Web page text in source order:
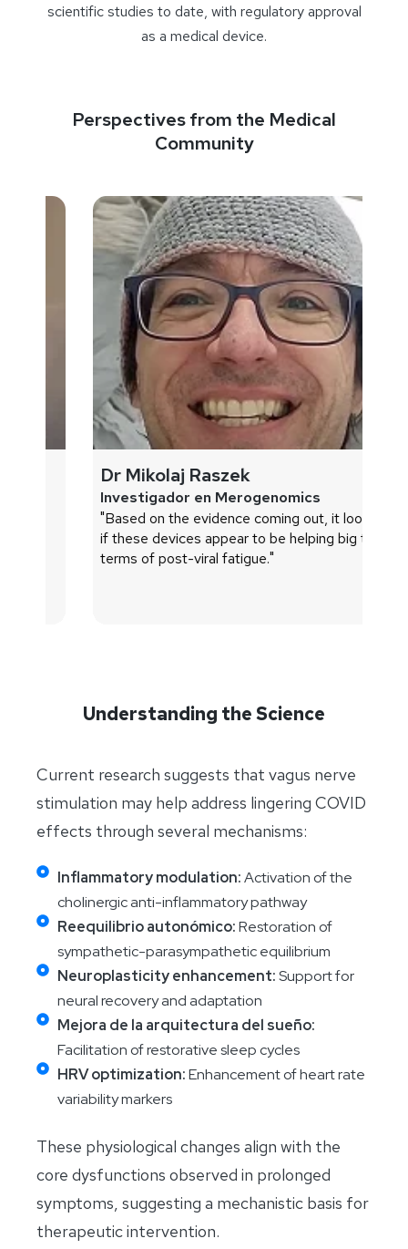
scientific studies to date, with regulatory approval
as a medical device.
Perspectives from the Medical
Community
Dr Mikolaj Raszek
Investigador en Merogenomics
"Based on the evidence coming out, it looks as
if these devices appear to be helping big time in
terms of post-viral fatigue."
Understanding the Science
Current research suggests that vagus nerve
stimulation may help address lingering COVID
effects through several mechanisms:
Inflammatory modulation:Activation of the
cholinergic anti-inflammatory pathway
Reequilibrio autonómico:Restoration of
sympathetic-parasympathetic equilibrium
Neuroplasticity enhancement:Support for
neural recovery and adaptation
Mejora de la arquitectura del sueño:
Facilitation of restorative sleep cycles
HRV optimization:Enhancement of heart rate
variability markers
These physiological changes align with the
core dysfunctions observed in prolonged
symptoms, suggesting a mechanistic basis for
therapeutic intervention.